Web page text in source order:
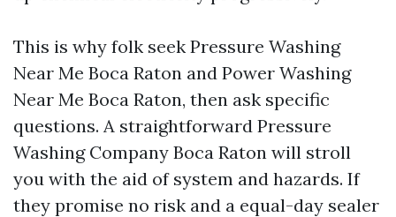
This is why folk seek Pressure Washing
Near Me Boca Raton and Power Washing
Near Me Boca Raton, then ask specific
questions. A straightforward Pressure
Washing Company Boca Raton will stroll
you with the aid of system and hazards. If
they promise no risk and a equal-day sealer